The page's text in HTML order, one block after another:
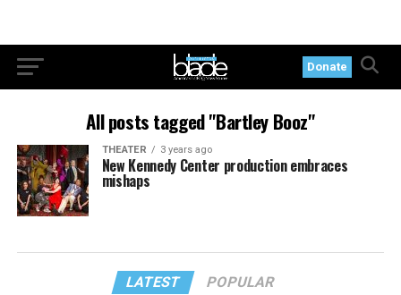
Donate
All posts tagged "Bartley Booz"
THEATER 3 years ago
New Kennedy Center production embraces
mishaps
LATEST POPULAR